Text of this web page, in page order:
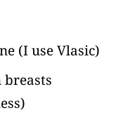
(I use Vlasic)
breasts